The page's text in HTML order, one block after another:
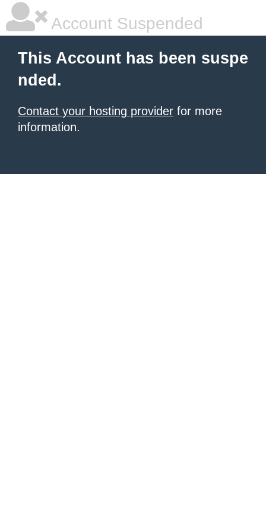
Account Suspended
This Account has been suspe
nded.
Contact your hosting provider for more
information.